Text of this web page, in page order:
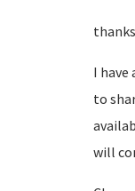
I have
to
will